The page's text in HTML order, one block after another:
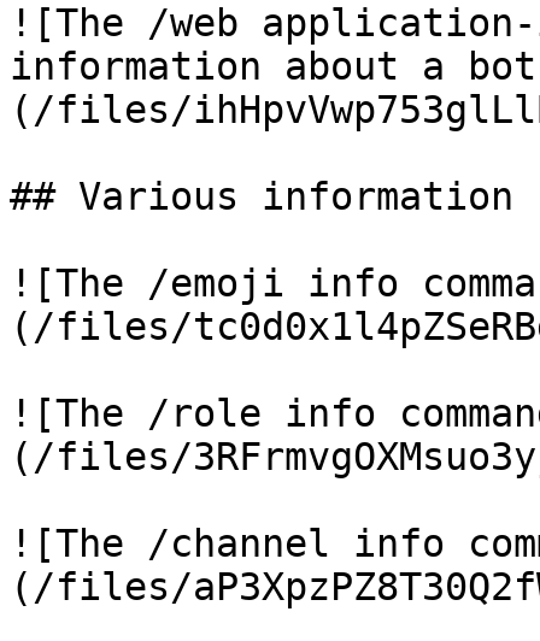
![The /web application-
information about a
(/files/
## Various information
![The /emoji info
(/files/
![The /role info
(/files/
![The /channel info
(/files/